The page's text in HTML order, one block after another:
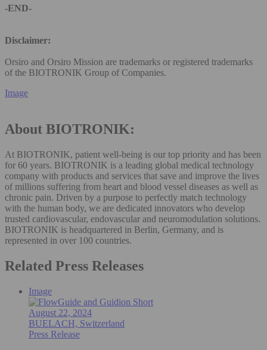
-END-
Disclaimer:
Orsiro and Orsiro Mission are trademarks or registered trademarks
of the BIOTRONIK Group of Companies.
Image
About BIOTRONIK:
At BIOTRONIK, patient well-being is our top priority and has been
for 60 years. BIOTRONIK is a leading global medical technology
company with products and services that save and improve the lives
of millions suffering from heart and blood vessel diseases as well as
chronic pain. Driven by a purpose to perfectly match technology
with the human body, we are dedicated innovators who develop
trusted cardiovascular, endovascular and neuromodulation solutions.
BIOTRONIK is headquartered in Berlin, Germany, and is
represented in over 100 countries.
Related Press Releases
Image
August 22, 2024
BUELACH, Switzerland
Press Release